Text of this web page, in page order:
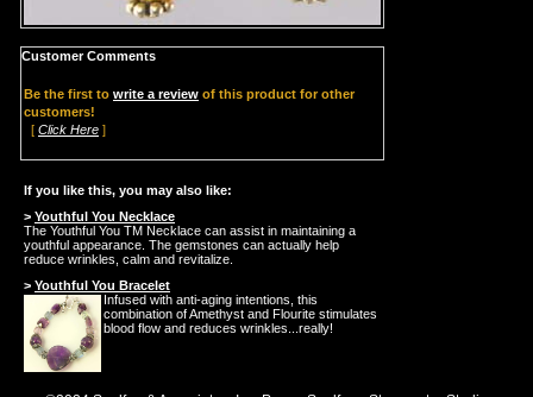
Customer Comments
Be the first to write a review of this product for other
customers!
[ Click Here ]
If you like this, you may also like:
> Youthful You Necklace
The Youthful You TM Necklace can assist in maintaining a
youthful appearance. The gemstones can actually help
reduce wrinkles, calm and revitalize.
> Youthful You Bracelet
Infused with anti-aging intentions, this
combination of Amethyst and Flourite stimulates
blood flow and reduces wrinkles...really!